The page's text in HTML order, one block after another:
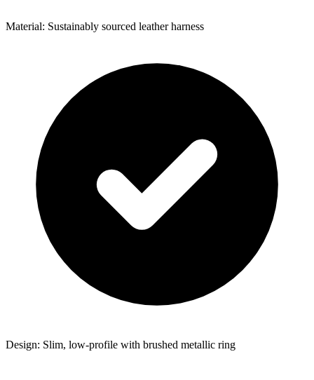
Material: Sustainably sourced leather harness
Design: Slim, low-profile with brushed metallic ring